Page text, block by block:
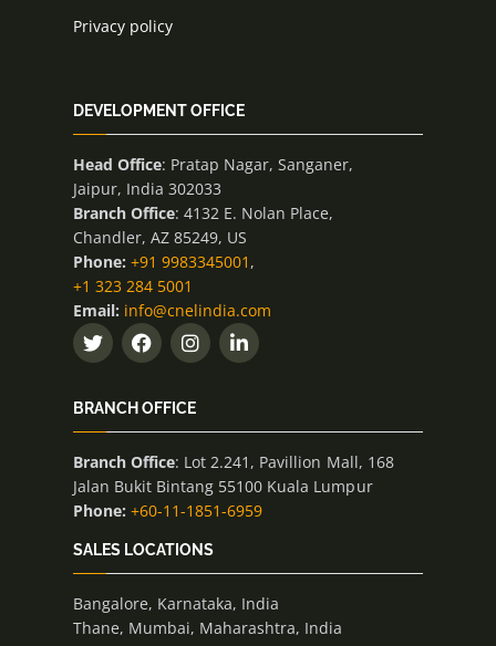
Privacy policy
DEVELOPMENT OFFICE
Head Office: Pratap Nagar, Sanganer,
Jaipur, India 302033
Branch Office: 4132 E. Nolan Place,
Chandler, AZ 85249, US
Phone: +91 9983345001 ,
+1 323 284 5001
Email: info@cnelindia.com
BRANCH OFFICE
Branch Office: Lot 2.241, Pavillion Mall, 168
Jalan Bukit Bintang 55100 Kuala Lumpur
Phone: +60-11-1851-6959
SALES LOCATIONS
Bangalore, Karnataka, India
Thane, Mumbai, Maharashtra, India